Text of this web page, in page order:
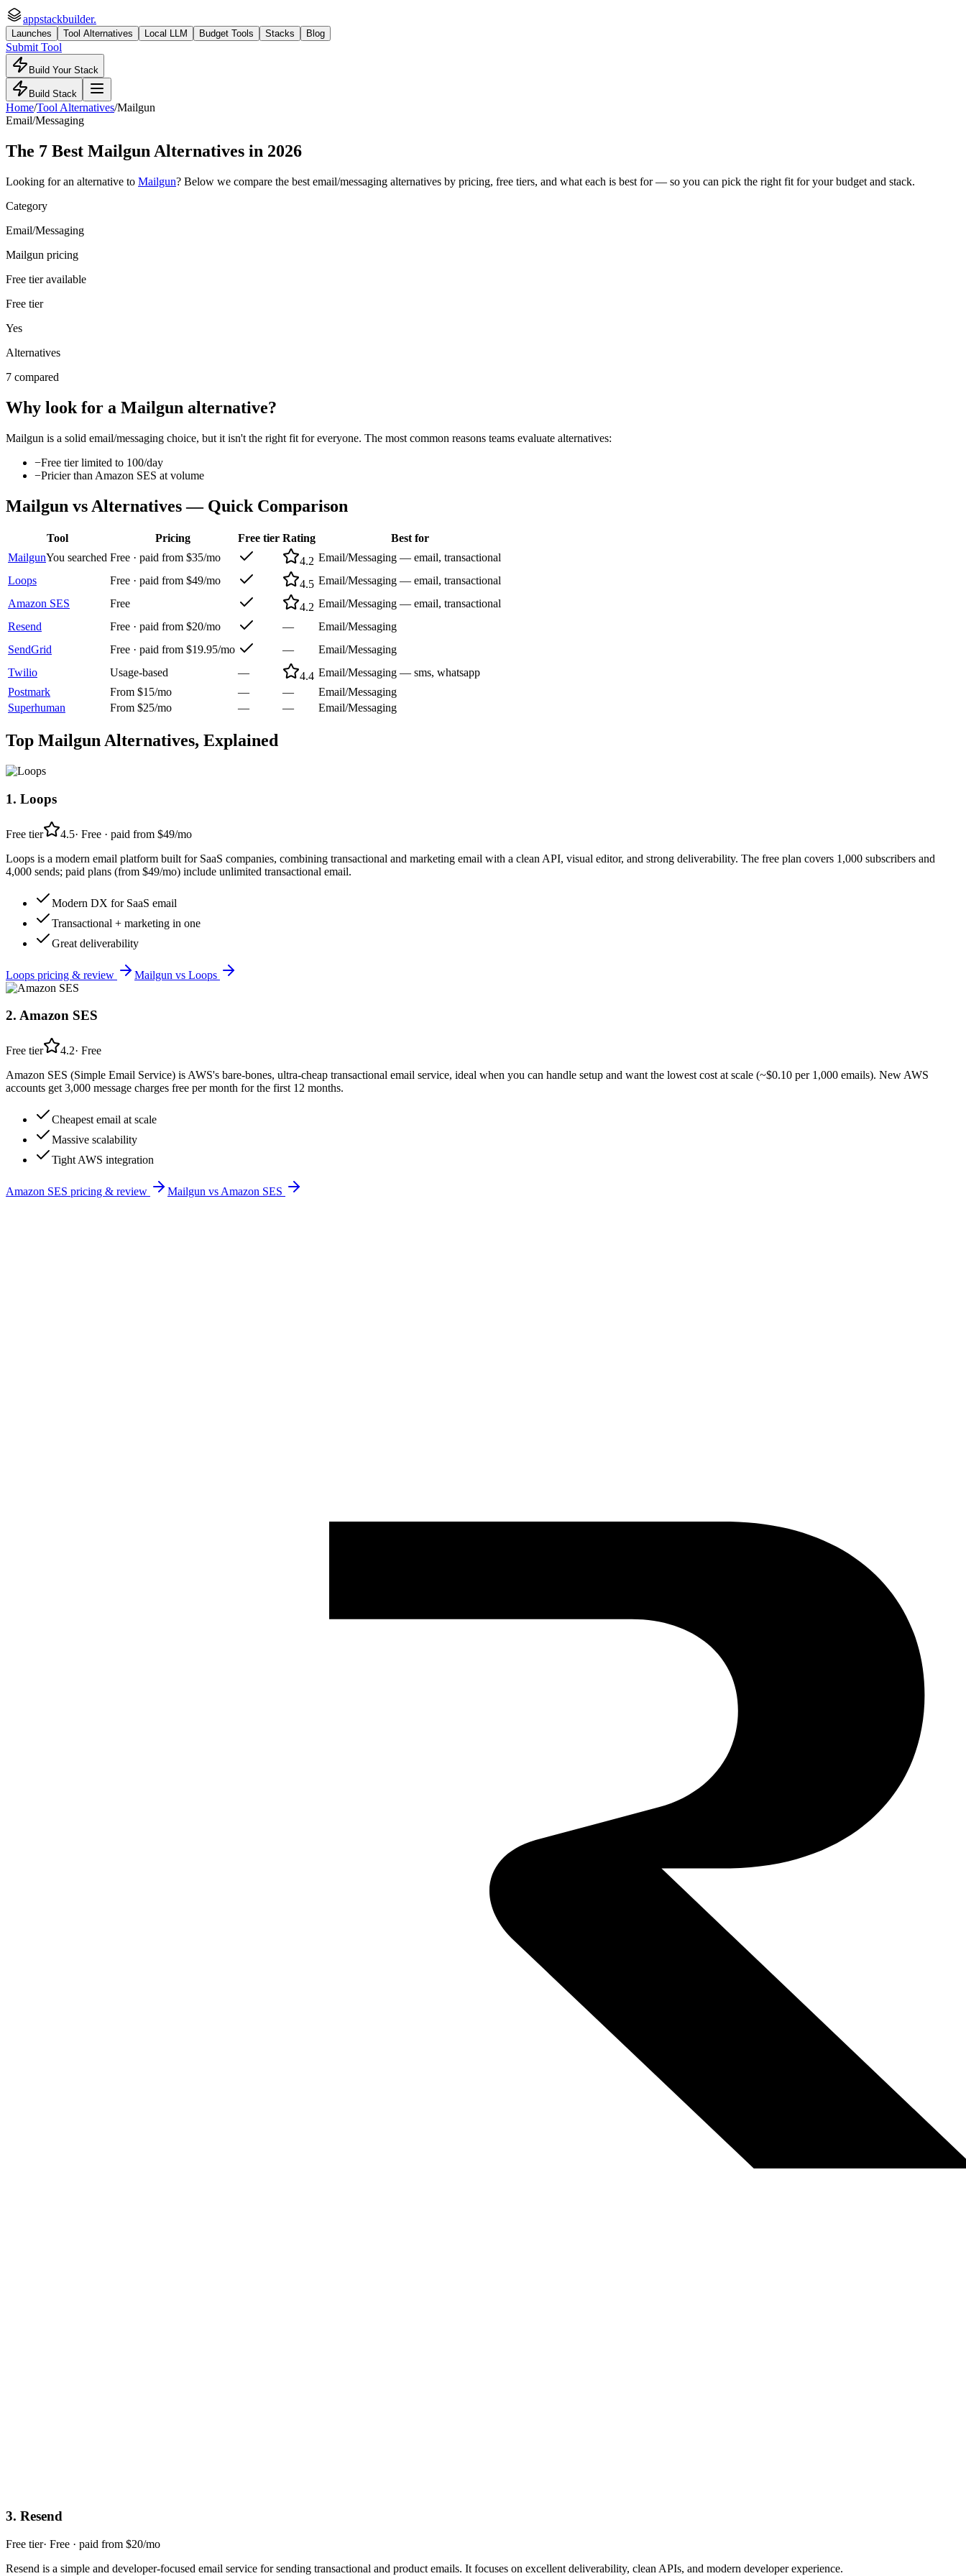
appstackbuilder.
Launches Tool Alternatives Local LLM Budget Tools Stacks Blog
Submit Tool
Build Your Stack
Build Stack
Home/Tool Alternatives/Mailgun
Email/Messaging
The 7 Best Mailgun Alternatives in 2026
Looking for an alternative to Mailgun? Below we compare the best email/messaging alternatives by pricing, free tiers, and what each is best for — so you can pick the right fit for your budget and stack.
Category
Email/Messaging
Mailgun pricing
Free tier available
Free tier
Yes
Alternatives
7 compared
Why look for a Mailgun alternative?
Mailgun is a solid email/messaging choice, but it isn't the right fit for everyone. The most common reasons teams evaluate alternatives:
−Free tier limited to 100/day
−Pricier than Amazon SES at volume
Mailgun vs Alternatives — Quick Comparison
Tool Pricing Free tier Rating
Best for
MailgunYou searched Free · paid from $35/mo 4.2 Email/Messaging — email, transactional
Loops
Free · paid from $49/mo 4.5 Email/Messaging — email, transactional
Amazon SES
Free 4.2 Email/Messaging — email, transactional
Resend
Free · paid from $20/mo —
Email/Messaging
SendGrid
Free · paid from $19.95/mo —
Email/Messaging
Twilio
Usage-based — 4.4 Email/Messaging — sms, whatsapp
Postmark
From $15/mo — —
Email/Messaging
Superhuman
From $25/mo — — Email/Messaging
Top MailgunAlternatives, Explained
1. Loops
Free tier 4.5· Free · paid from $49/mo
Loops is a modern email platform built for SaaS companies, combining transactional and marketing email with a clean API, visual editor, and strong deliverability. The free plan covers 1,000 subscribers and
4,000 sends; paid plans (from $49/mo) include unlimited transactional email.
Modern DX for SaaS email
Transactional + marketing in one
Great deliverability
Loops pricing & review Mailgun vs Loops
2. Amazon SES
Free tier 4.2· Free
Amazon SES (Simple Email Service) is AWS's bare-bones, ultra-cheap transactional email service, ideal when you can handle setup and want the lowest cost at scale (~$0.10 per 1,000 emails). New AWS
accounts get 3,000 message charges free per month for the first 12 months.
Cheapest email at scale
Massive scalability
Tight AWS integration
Amazon SES pricing & review Mailgun vs Amazon SES
3. Resend
Free tier· Free · paid from $20/mo
Resend is a simple and developer-focused email service for sending transactional and product emails. It focuses on excellent deliverability, clean APIs, and modern developer experience.